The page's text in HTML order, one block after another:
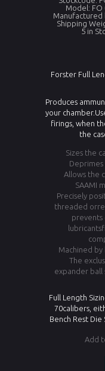
Model: FO
Manufactured
Shipping
5 in
Forster Full
Produces
your
firings, when
the
Sizes the
Deprimes
Allows the
SAAMI
Precisely
threaded
prevents
Machined
The
expander ball
Full Length
70calibers,
Bench Rest Die
Add